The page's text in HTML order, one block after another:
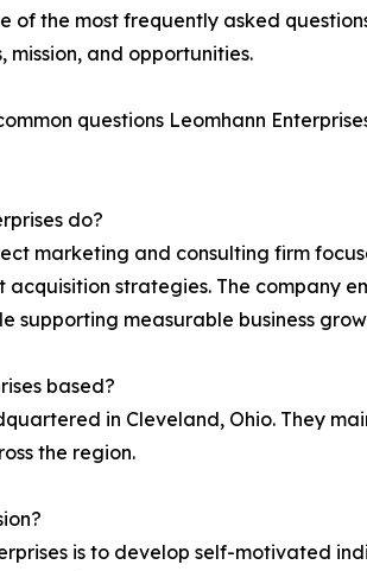
of the most frequently asked
and opportunities.
questions Leomhann
do?
marketing and consulting firm
strategies. The company
supporting measurable business
based?
in Cleveland, Ohio. They
the region.
is to develop self-motivated